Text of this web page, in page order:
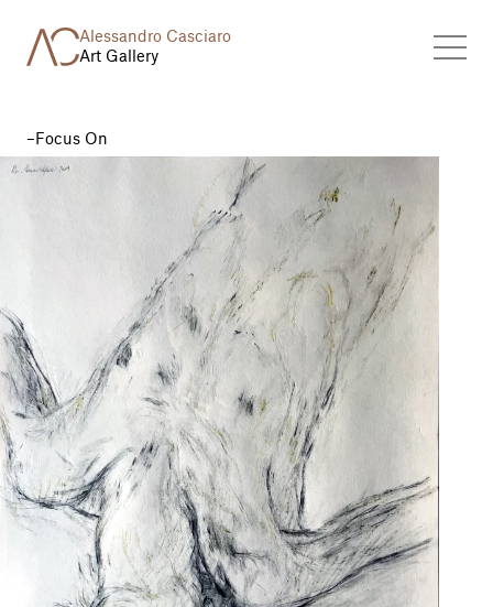
Alessandro Casciaro
Art Gallery
Focus On